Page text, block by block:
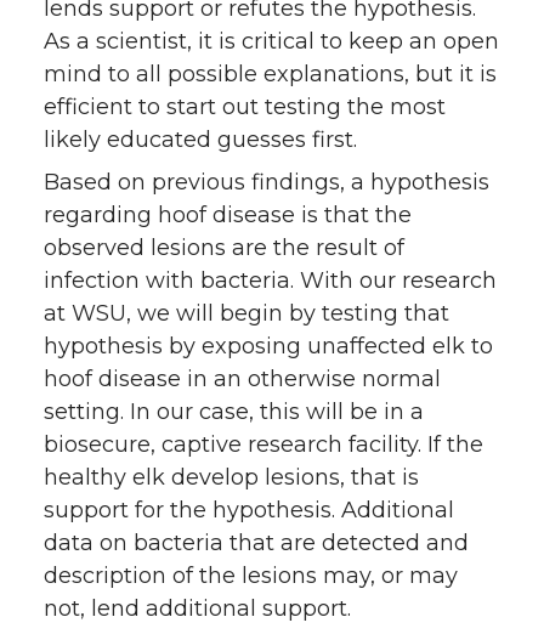
lends support or refutes the hypothesis.
As a scientist, it is critical to keep an open
mind to all possible explanations, but it is
efficient to start out testing the most
likely educated guesses first.
Based on previous findings, a hypothesis
regarding hoof disease is that the
observed lesions are the result of
infection with bacteria. With our research
at WSU, we will begin by testing that
hypothesis by exposing unaffected elk to
hoof disease in an otherwise normal
setting. In our case, this will be in a
biosecure, captive research facility. If the
healthy elk develop lesions, that is
support for the hypothesis. Additional
data on bacteria that are detected and
description of the lesions may, or may
not, lend additional support.